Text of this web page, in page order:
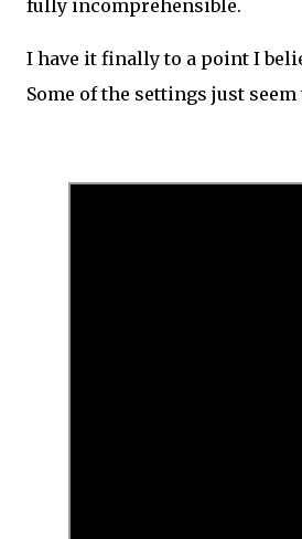
fully incomprehensible.
I have it finally to a point I
Some of the settings just